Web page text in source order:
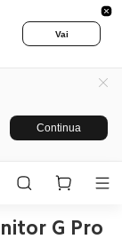
Vai
Continua
G Pro